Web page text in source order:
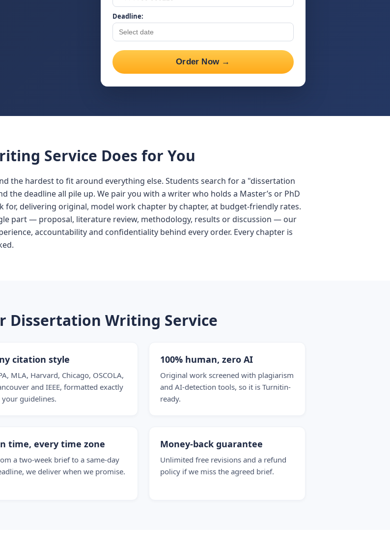
Deadline:
Order Now →
Service Does for You
the hardest to fit around everything else. Students search for a "dissertation
the deadline all pile up. We pair you with a writer who holds a Master’s or PhD
delivering original, model work chapter by chapter, at budget-friendly rates.
part — proposal, literature review, methodology, results or discussion — our
accountability and confidentiality behind every order. Every chapter is
Dissertation Writing Service
citation style
MLA, Harvard, Chicago, OSCOLA,
and IEEE, formatted exactly
your guidelines.
100% human, zero AI
Original work screened with plagiarism
and AI-detection tools, so it is Turnitin-
ready.
time, every time zone
a two-week brief to a same-day
we deliver when we promise.
Money-back guarantee
Unlimited free revisions and a refund
policy if we miss the agreed brief.